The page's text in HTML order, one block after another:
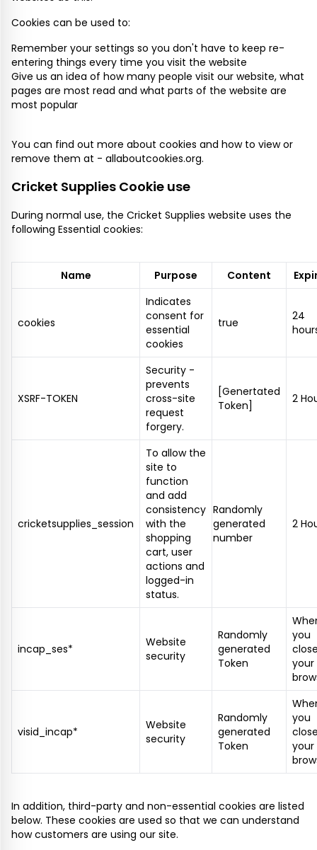
Cookies can be used to:
Remember your settings so you don't have to keep re-
entering things every time you visit the website
Give us an idea of how many people visit our website, what
pages are most read and what parts of the website are
most popular
You can find out more about cookies and how to view or
remove them at - allaboutcookies.org.
Cricket Supplies Cookie use
During normal use, the Cricket Supplies website uses the
following Essential cookies:
Name Purpose Content
cookies
Indicates
consent for
essential
cookies
true
24
XSRF-TOKEN
Security -
prevents
cross-site
request
forgery.
[Genertated
Token]
2
cricketsupplies_session
To allow the
site to
function
and add
consistency
with the
shopping
cart, user
actions and
logged-in
status.
Randomly
generated
number
2
incap_ses*
Website
security
Randomly
generated
Token
you
your
visid_incap*
Website
security
Randomly
generated
Token
you
your
In addition, third-party and non-essential cookies are listed
below. These cookies are used so that we can understand
how customers are using our site.